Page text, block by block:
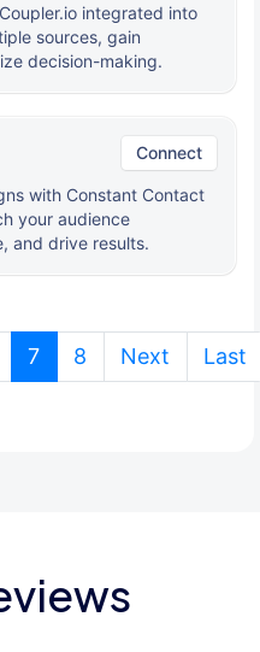
integrated into
sources, gain
decision-making.
Connect
with Constant Contact
your audience
and drive results.
7(current)
8 Next Last